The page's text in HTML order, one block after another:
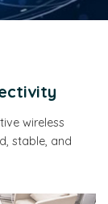
wireless
stable, and